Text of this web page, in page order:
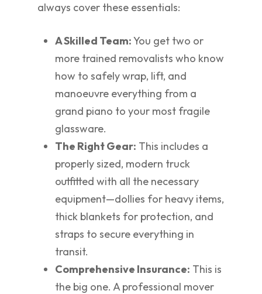
always cover these essentials:
A Skilled Team:You get two or
more trained removalists who know
how to safely wrap, lift, and
manoeuvre everything from a
grand piano to your most fragile
glassware.
The Right Gear: This includes a
properly sized, modern truck
outfitted with all the necessary
equipment—dollies for heavy items,
thick blankets for protection, and
straps to secure everything in
transit.
Comprehensive Insurance: This is
the big one. A professional mover